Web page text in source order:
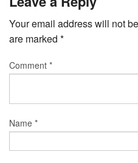
Your email address will not
are marked *
Comment *
Name *